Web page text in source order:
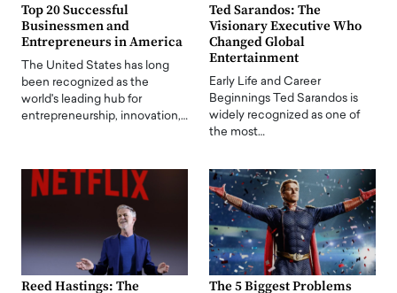
Top 20 Successful
Businessmen and
Entrepreneurs in America
The United States has long
been recognized as the
world's leading hub for
entrepreneurship, innovation,…
Ted Sarandos: The
Visionary Executive Who
Changed Global
Entertainment
Early Life and Career
Beginnings Ted Sarandos is
widely recognized as one of
the most…
Reed Hastings: The
The 5 Biggest Problems